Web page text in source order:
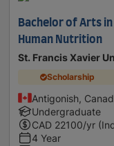
Bachelor of Arts
Human Nutrition
St. Francis Xavier
Scholarship
Antigonish,
Undergraduate
CAD 22100/yr
4 Year